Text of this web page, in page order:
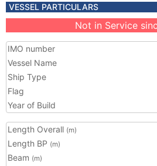
VESSEL PARTICULARS
Not in Service
IMO number
Vessel Name
Ship Type
Flag
Year of Build
Length Overall (m)
Length BP (m)
Beam (m)